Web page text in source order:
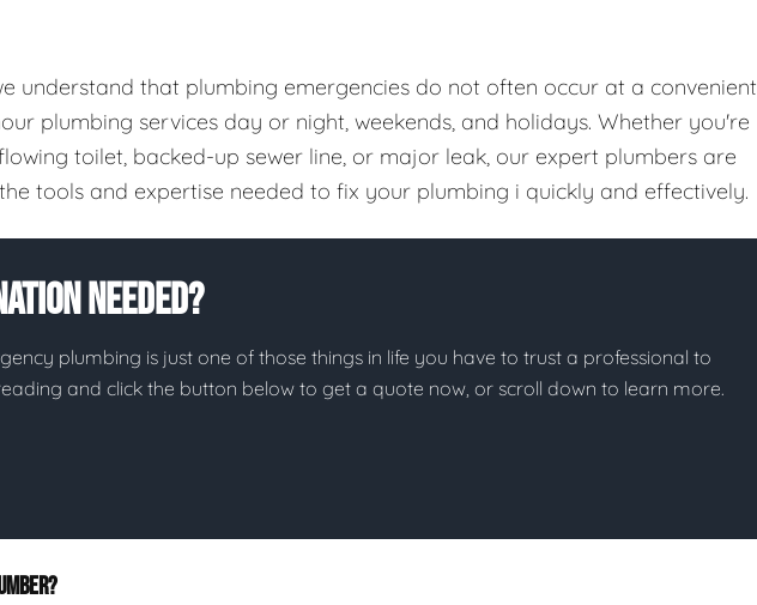
understand that plumbing emergencies do not often occur at a convenient
plumbing services day or night, weekends, and holidays. Whether you're
toilet, backed-up sewer line, or major leak, our expert plumbers are
tools and expertise needed to fix your plumbing i quickly and effectively.
Needed?
plumbing is just one of those things in life you have to trust a professional to
and click the button below to get a quote now, or scroll down to learn more.